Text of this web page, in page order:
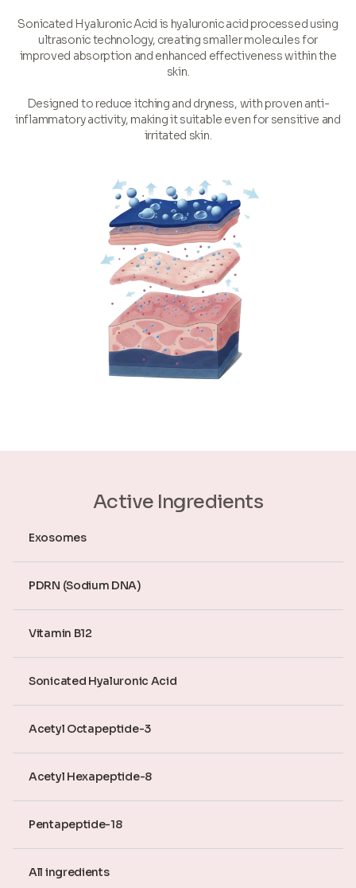
Sonicated Hyaluronic Acid is hyaluronic acid processed using
ultrasonic technology, creating smaller molecules for
improved absorption and enhanced effectiveness within the
skin.
Designed to reduce itching and dryness, with proven anti-
inflammatory activity, making it suitable even for sensitive and
irritated skin.
Active Ingredients
Exosomes
PDRN (Sodium DNA)
Vitamin B12
Sonicated Hyaluronic Acid
Acetyl Octapeptide-3
Acetyl Hexapeptide-8
Pentapeptide-18
All ingredients